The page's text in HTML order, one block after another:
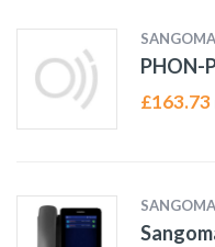
SANGOMA
PHON-
£163.73
SANGOMA